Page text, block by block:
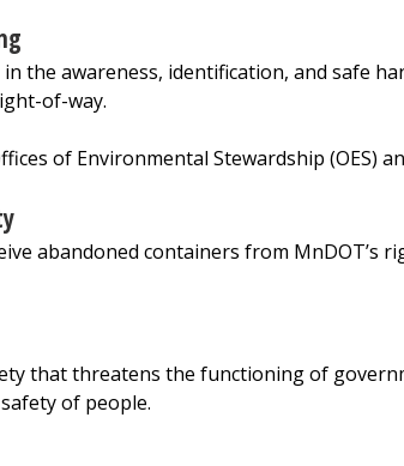
the awareness, identification, and safe
of-way.
of Environmental Stewardship (OES)
abandoned containers from MnDOT’s
that threatens the functioning of
of people.